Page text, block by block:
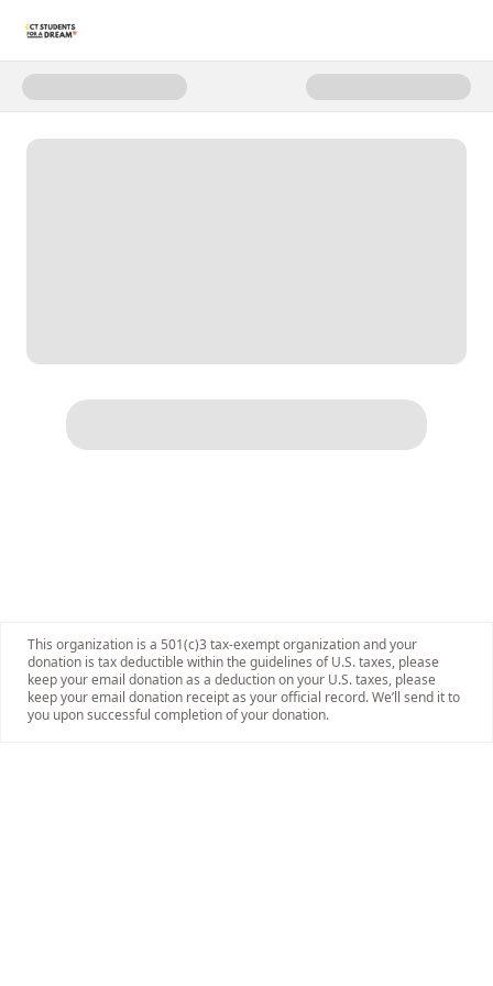
Donate to C4D Annual Fund -
This organization is a 501(c)3 tax-exempt organization and your
donation is tax deductible within the guidelines of U.S. taxes, please
keep your email donation as a deduction on your U.S. taxes, please
keep your email donation receipt as your official record. We’ll send it to
you upon successful completion of your donation.